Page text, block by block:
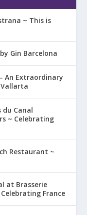
~ This is
Gin Barcelona
An Extraordinary
du Canal
~ Celebrating
Restaurant ~
at Brasserie
France